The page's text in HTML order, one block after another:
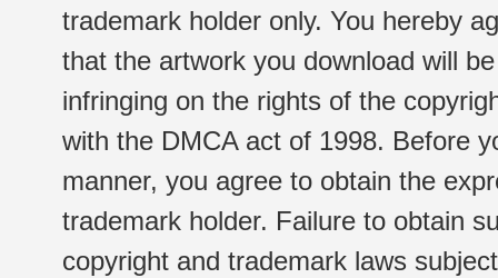
trademark holder only. You hereby
that the artwork you download will
infringing on the rights of the
with the DMCA act of 1998. Before
manner, you agree to obtain the
trademark holder. Failure to obtain
copyright and trademark laws